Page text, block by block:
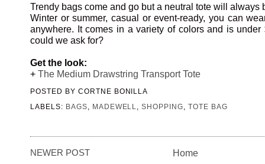
Trendy bags come and go but a neutral tote will always
Winter or summer, casual or event-ready, you can
anywhere. It comes in a variety of colors and is under
could we ask for?
Get the look:
+The Medium Drawstring Transport Tote
POSTED BY CORTNE BONILLA
LABELS: BAGS, MADEWELL,SHOPPING,TOTE BAG
NEWER POST
Home